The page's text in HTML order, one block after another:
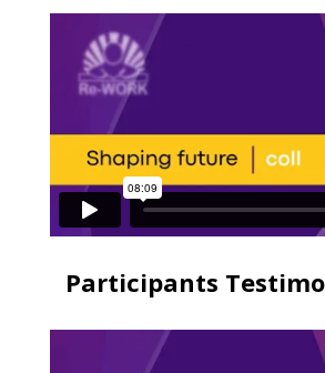
Participants